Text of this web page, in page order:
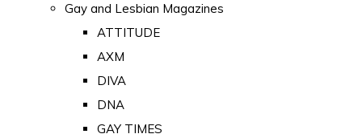
Gay and Lesbian Magazines
ATTITUDE
AXM
DIVA
DNA
GAY TIMES